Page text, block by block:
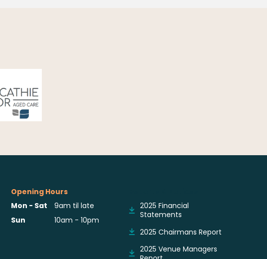
Opening Hours
Mon - Sat
9am til late
Sun
10am - 10pm
2025 Financial
Statements
2025 Chairmans Report
2025 Venue Managers